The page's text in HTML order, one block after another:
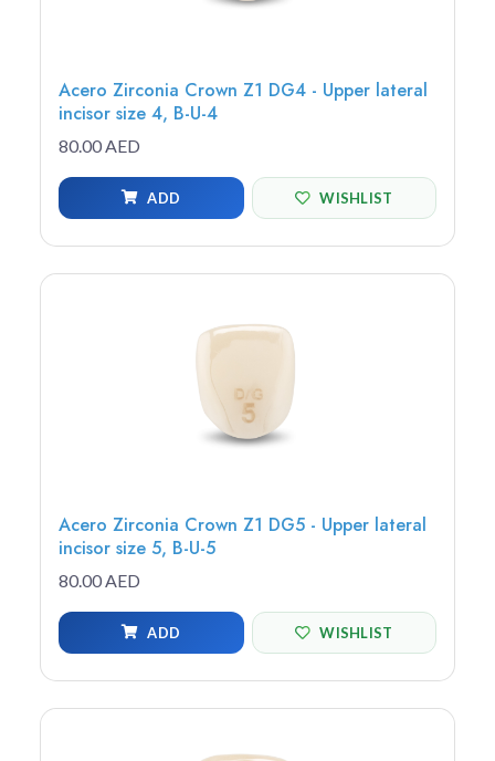
Acero Zirconia Crown Z1 DG4 - Upper lateral
incisor size 4, B-U-4
80.00 AED
ADD WISHLIST
Acero Zirconia Crown Z1 DG5 - Upper lateral
incisor size 5, B-U-5
80.00 AED
ADD WISHLIST